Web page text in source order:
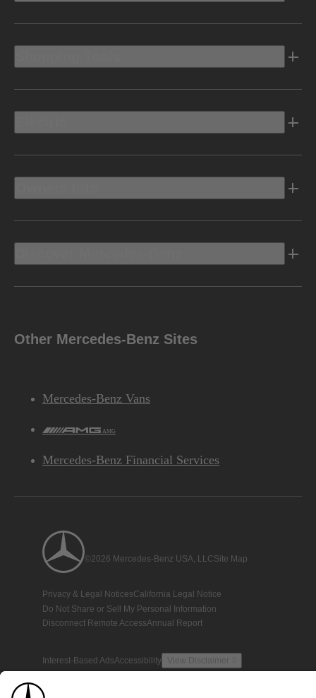
Other Mercedes-Benz Sites
Mercedes-Benz Vans
AMG
Mercedes-Benz Financial Services
©2026 Mercedes-Benz USA, LLCSite Map
Privacy & Legal NoticesCalifornia Legal Notice
Do Not Share or Sell My Personal Information
Disconnect Remote AccessAnnual Report
Interest-Based AdsAccessibility View Disclaimer